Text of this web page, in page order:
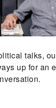
talks,
up for an